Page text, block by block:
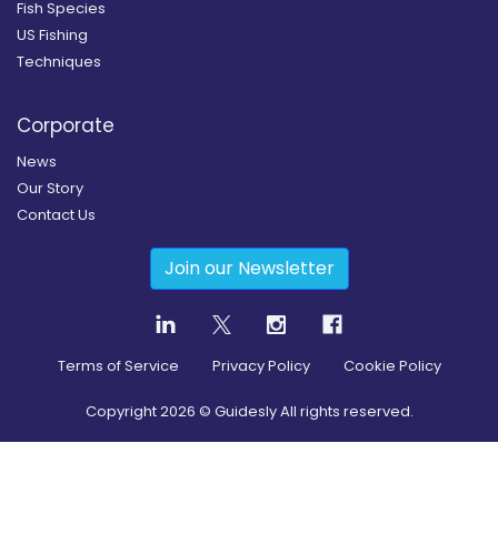
Fish Species
US Fishing
Techniques
Corporate
News
Our Story
Contact Us
Join our Newsletter
Terms of Service Privacy Policy Cookie Policy
Copyright2026 © Guidesly All rights reserved.